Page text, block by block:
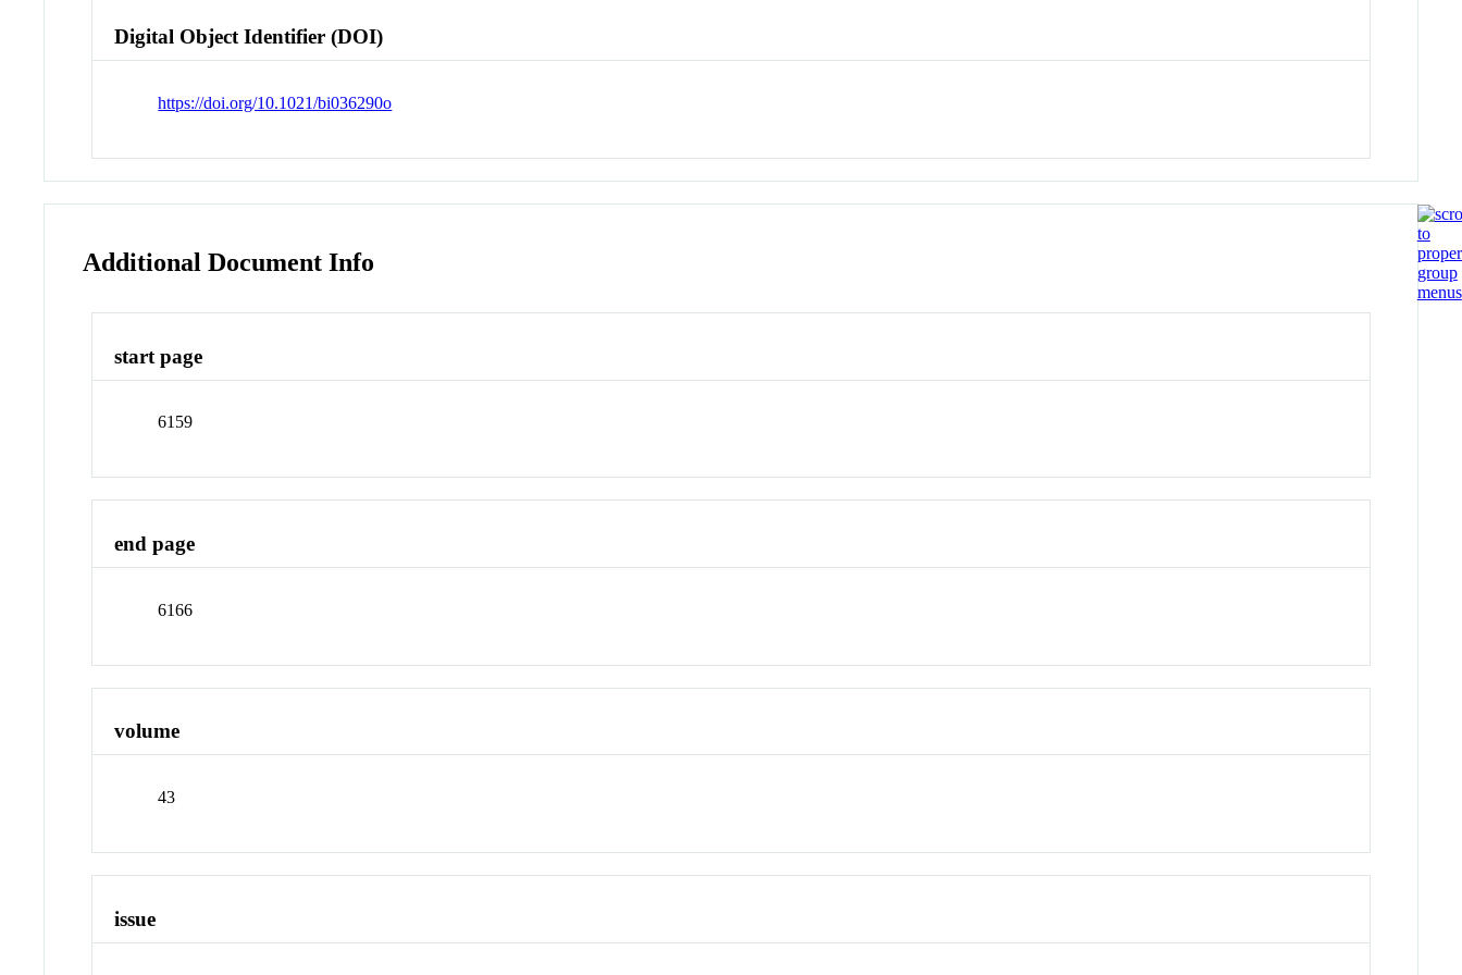
Digital Object Identifier (DOI)
https://doi.org/10.1021/bi036290o
Additional Document Info
start page
6159
end page
6166
volume
43
issue